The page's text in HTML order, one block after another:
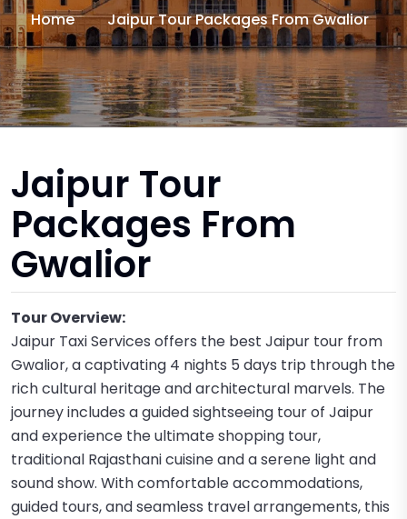
Home Jaipur Tour Packages From Gwalior
Jaipur Tour
Packages From
Gwalior
Tour Overview:
Jaipur Taxi Services offers the best Jaipur tour from
Gwalior, a captivating 4 nights 5 days trip through the
rich cultural heritage and architectural marvels. The
journey includes a guided sightseeing tour of Jaipur
and experience the ultimate shopping tour,
traditional Rajasthani cuisine and a serene light and
sound show. With comfortable accommodations,
guided tours, and seamless travel arrangements, this